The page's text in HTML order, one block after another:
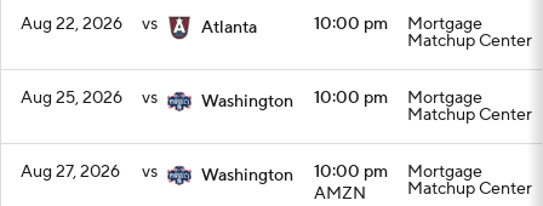
Aug 22, 2026 vs Atlanta 10:00 pm Mortgage
Matchup Center
Aug 25, 2026 vs Washington 10:00 pm Mortgage
Matchup Center
Aug 27, 2026 vs Washington
10:00 pm
AMZN
Mortgage
Matchup Center